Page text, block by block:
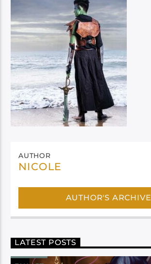
AUTHOR
NICOLE
AUTHOR'S ARCHIVE
LATEST POSTS